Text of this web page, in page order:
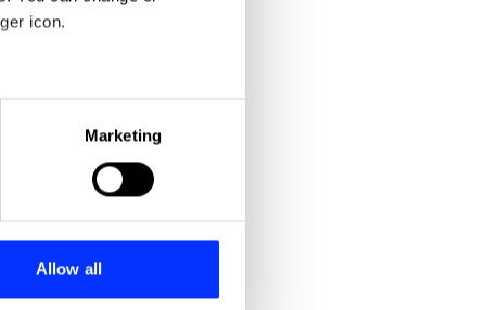
icon.
meters
who may combine it with
Marketing
Allow all